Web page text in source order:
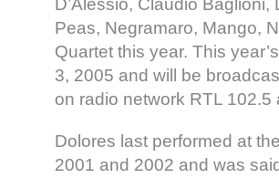
D’Alessio, Claudio
Peas, Negramaro, Mango,
Quartet this year. This
3, 2005 and will be
on radio network RTL
Dolores last performed at
2001 and 2002 and was